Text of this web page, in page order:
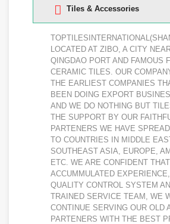
Tiles & Accessories
LOCATED AT ZIBO, A CITY
QINGDAO PORT AND FAMOUS
CERAMIC TILES. OUR
THE EARLIEST COMPANIES
BEEN DOING EXPORT
AND WE DO NOTHING BUT
THE SUPPORT BY OUR
PARTENERS WE HAVE
TO COUNTRIES IN MIDDLE
SOUTHEAST ASIA, EUROPE,
ETC. WE ARE CONFIDENT
ACCUMMULATED
QUALITY CONTROL SYSTEM
TRAINED SERVICE TEAM, WE
CONTINUE SERVING OUR OLD
PARTENERS WITH THE BEST